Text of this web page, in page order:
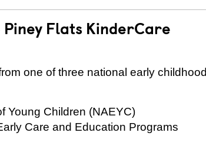
Flats KinderCare
one of three national early childhood
Young Children (NAEYC)
Care and Education Programs